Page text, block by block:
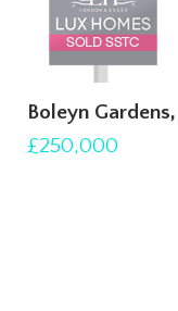
Boleyn
£250,000